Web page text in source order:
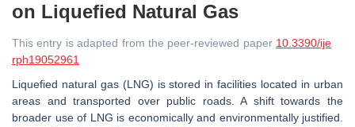
on Liquefied Natural Gas
This entry is adapted from the peer-reviewed paper 10.3390/ije
rph19052961
Liquefied natural gas (LNG) is stored in facilities located in urban
areas and transported over public roads. A shift towards the
broader use of LNG is economically and environmentally justified.